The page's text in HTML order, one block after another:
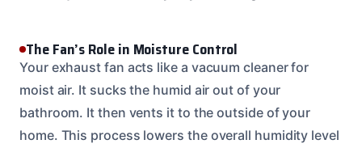
The Fan’s Role in Moisture Control
Your exhaust fan acts like a vacuum cleaner for
moist air. It sucks the humid air out of your
bathroom. It then vents it to the outside of your
home. This process lowers the overall humidity level